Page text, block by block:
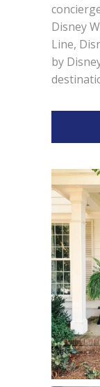
Disney
Line,
by